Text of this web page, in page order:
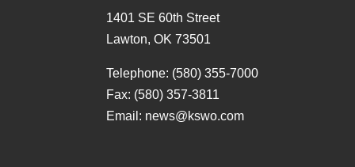
1401 SE 60th Street
Lawton, OK 73501
Telephone: (580) 355-7000
Fax: (580) 357-3811
Email: news@kswo.com